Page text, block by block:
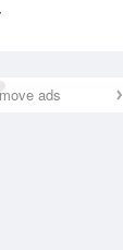
ads